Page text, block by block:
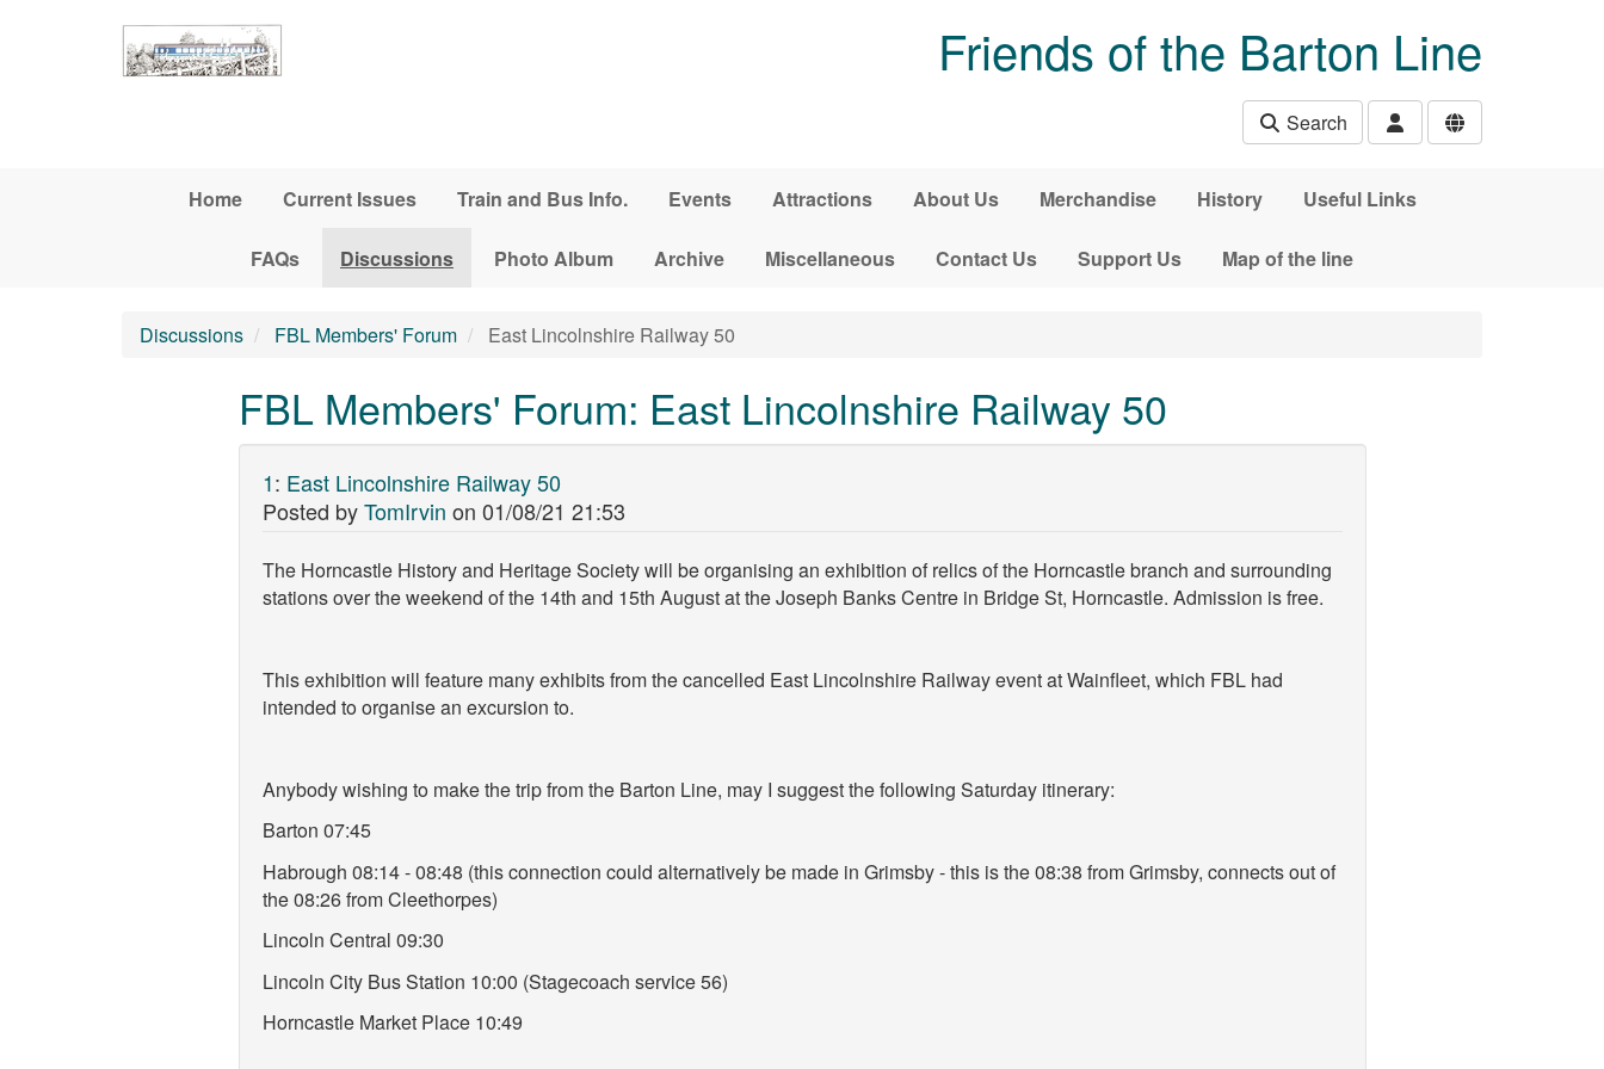
Friends of the Barton Line
Search
Home Current Issues Train and Bus Info. Events Attractions About Us Merchandise History Useful Links
FAQs Discussions Photo Album Archive Miscellaneous Contact Us Support Us Map of the line
Discussions FBL Members' Forum East Lincolnshire Railway 50
FBL Members' Forum: East Lincolnshire Railway 50
1: East Lincolnshire Railway 50
Posted byTomIrvin on 01/08/21 21:53
The Horncastle History and Heritage Society will be organising an exhibition of relics of the Horncastle branch and surrounding
stations over the weekend of the 14th and 15th August at the Joseph Banks Centre in Bridge St, Horncastle. Admission is free.
This exhibition will feature many exhibits from the cancelled East Lincolnshire Railway event at Wainfleet, which FBL had
intended to organise an excursion to.
Anybody wishing to make the trip from the Barton Line, may I suggest the following Saturday itinerary:
Barton 07:45
Habrough 08:14 - 08:48 (this connection could alternatively be made in Grimsby - this is the 08:38 from Grimsby, connects out of
the 08:26 from Cleethorpes)
Lincoln Central 09:30
Lincoln City Bus Station 10:00 (Stagecoach service 56)
Horncastle Market Place 10:49